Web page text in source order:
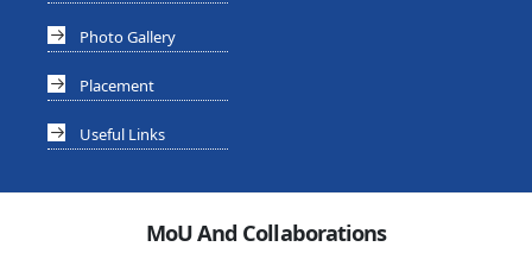
Photo Gallery
Placement
Useful Links
MoU And Collaborations